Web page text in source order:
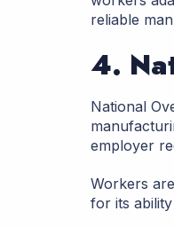
reliable
4.
National
employer
Workers
for its